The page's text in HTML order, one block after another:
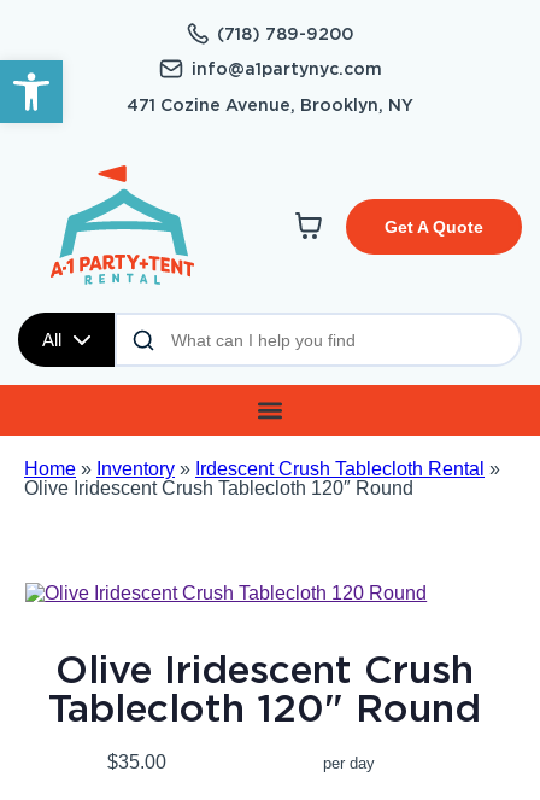
Open toolbar
(718) 789-9200
info@a1partynyc.com
471 Cozine Avenue, Brooklyn, NY
All
Get A Quote
Home » Inventory » Irdescent Crush Tablecloth Rental »
Olive Iridescent Crush Tablecloth 120″ Round
Olive Iridescent Crush
Tablecloth 120" Round
$35.00 per day